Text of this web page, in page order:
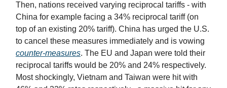
Then, nations received varying reciprocal tariffs - with
China for example facing a 34% reciprocal tariff (on
top of an existing 20% tariff). China has urged the U.S.
to cancel these measures immediately and is vowing
counter-measures. The EU and Japan were told their
reciprocal tariffs would be 20% and 24% respectively.
Most shockingly, Vietnam and Taiwan were hit with